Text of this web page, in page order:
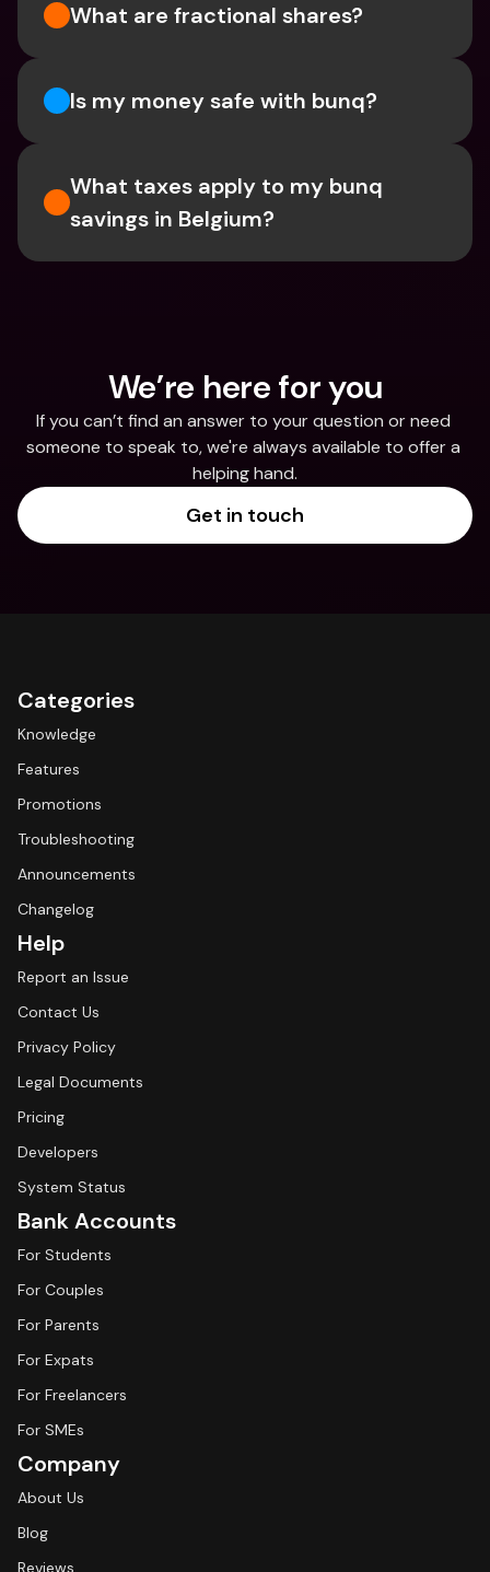
What are fractional shares?
Is my money safe with bunq?
What taxes apply to my bunq
savings in Belgium?
We’re here for you
If you can’t find an answer to your question or need
someone to speak to, we're always available to offer a
helping hand.
Get in touch
Categories
Knowledge
Features
Promotions
Troubleshooting
Announcements
Changelog
Help
Report an Issue
Contact Us
Privacy Policy
Legal Documents
Pricing
Developers
System Status
Bank Accounts
For Students
For Couples
For Parents
For Expats
For Freelancers
For SMEs
Company
About Us
Blog
Reviews